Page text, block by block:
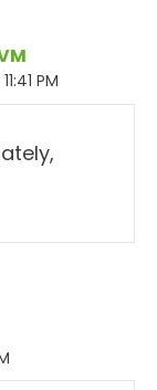
PM